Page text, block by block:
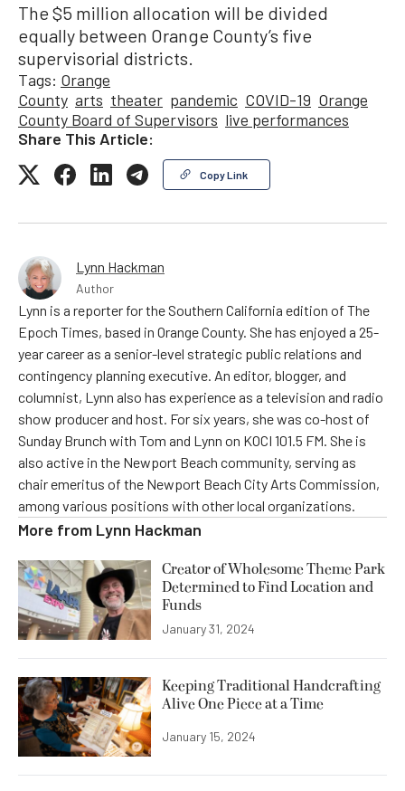
The $5 million allocation will be divided
equally between Orange County’s five
supervisorial districts.
Tags: Orange
County arts theater pandemic COVID-19 Orange
County Board of Supervisors live performances
Share This Article:
Copy Link
Lynn Hackman
Author
Lynn is a reporter for the Southern California edition of The
Epoch Times, based in Orange County. She has enjoyed a 25-
year career as a senior-level strategic public relations and
contingency planning executive. An editor, blogger, and
columnist, Lynn also has experience as a television and radio
show producer and host. For six years, she was co-host of
Sunday Brunch with Tom and Lynn on KOCI 101.5 FM. She is
also active in the Newport Beach community, serving as
chair emeritus of the Newport Beach City Arts Commission,
among various positions with other local organizations.
More from Lynn Hackman
Creator of Wholesome Theme Park
Determined to Find Location and
Funds
January 31, 2024
Keeping Traditional Handcrafting
Alive One Piece at a Time
January 15, 2024